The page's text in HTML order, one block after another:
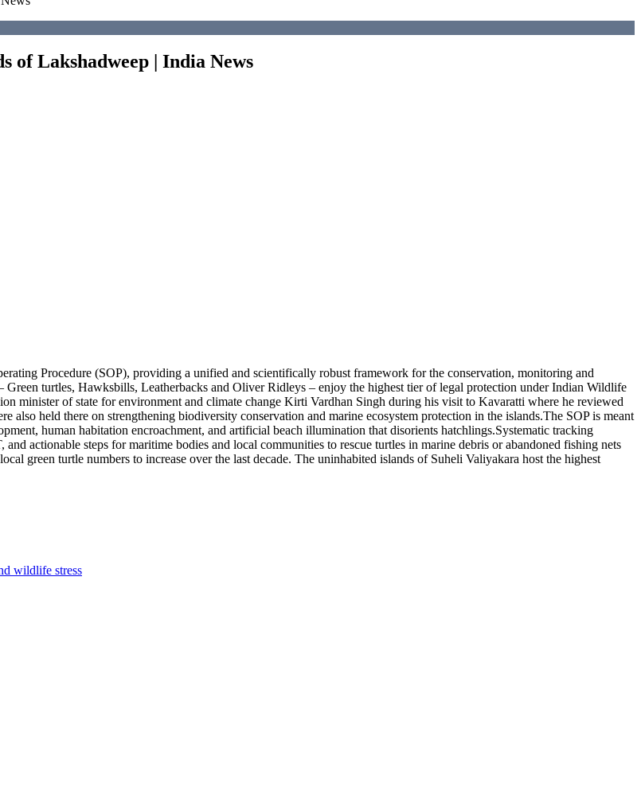
of Lakshadweep | India News
Procedure (SOP), providing a unified and scientifically robust framework for the conservation, monitoring and
Green turtles, Hawksbills, Leatherbacks and Oliver Ridleys – enjoy the highest tier of legal protection under Indian Wildlife
minister of state for environment and climate change Kirti Vardhan Singh during his visit to Kavaratti where he reviewed
also held there on strengthening biodiversity conservation and marine ecosystem protection in the islands.The SOP is meant
human habitation encroachment, and artificial beach illumination that disorients hatchlings.Systematic tracking
actionable steps for maritime bodies and local communities to rescue turtles in marine debris or abandoned fishing nets
green turtle numbers to increase over the last decade. The uninhabited islands of Suheli Valiyakara host the highest
wildlife stress